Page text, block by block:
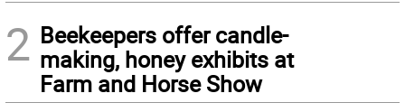
2 Beekeepers offer candle-
making, honey exhibits at
Farm and Horse Show